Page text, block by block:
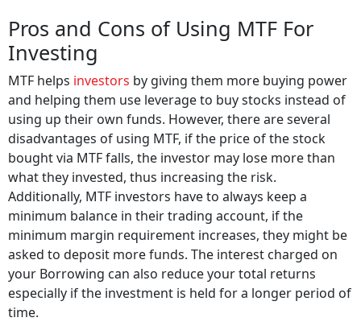
Pros and Cons of Using MTF For
Investing
MTF helps investors by giving them more buying power
and helping them use leverage to buy stocks instead of
using up their own funds. However, there are several
disadvantages of using MTF, if the price of the stock
bought via MTF falls, the investor may lose more than
what they invested, thus increasing the risk.
Additionally, MTF investors have to always keep a
minimum balance in their trading account, if the
minimum margin requirement increases, they might be
asked to deposit more funds. The interest charged on
your Borrowing can also reduce your total returns
especially if the investment is held for a longer period of
time.